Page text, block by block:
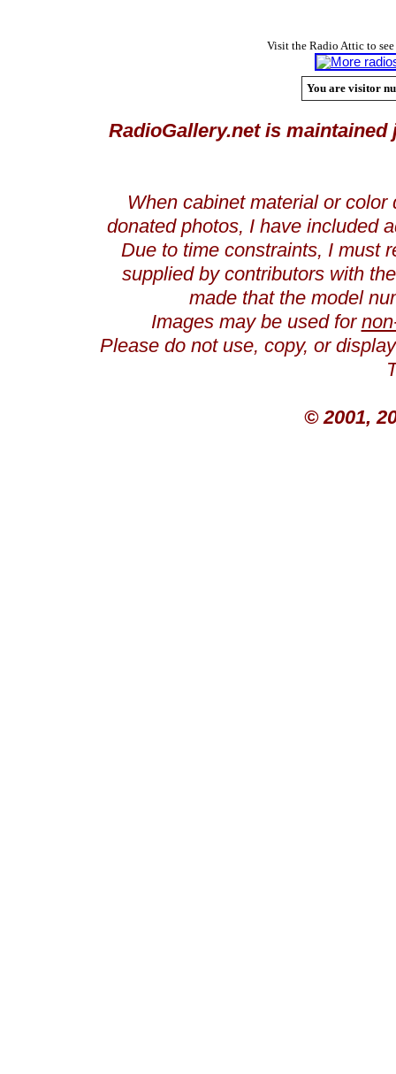
Visit the Radio Attic to
You are visitor
RadioGallery.net is
When cabinet material or
donated photos, I have included
Due to time constraints, I must
supplied by contributors with
made that the model
Images may be used for
Please do not use, copy, or
© 2001,